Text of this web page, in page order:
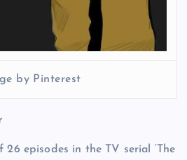
by Pinterest
episodes in the TV serial ‘The